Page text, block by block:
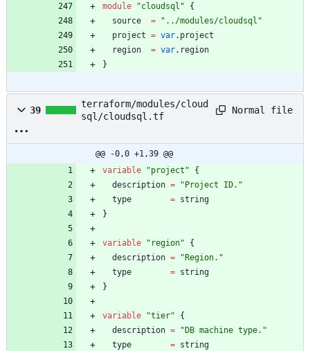
module "cloudsql "
{
source
= " ../modules/cloudsql "
project = var. project
region
= var. region
}
39
terraform/modules/cloud
sql/cloudsql.tf
Normal file
@@ -0,0 +1,39 @@
variable
"project "
{
description = " Project ID. "
type
= string
}
variable " region"
{
description = " Region. "
type
= string
}
variable "tier"
{
description = " DB machine type. "
type
= string